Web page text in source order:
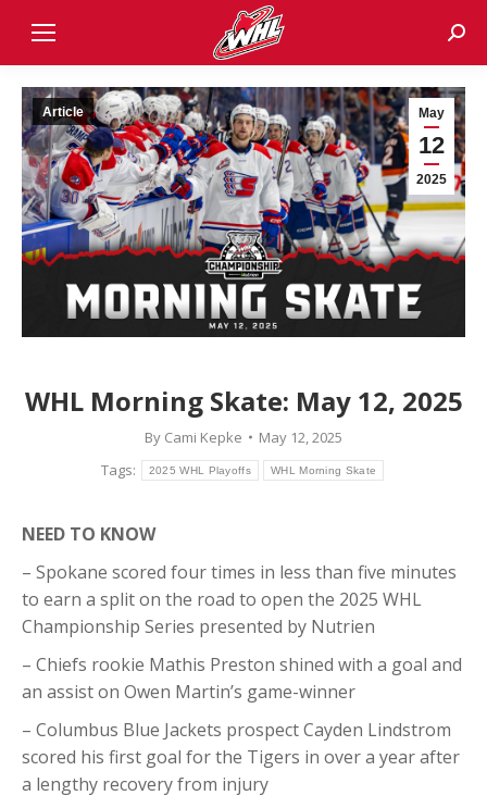
May
12
2025
Article
WHL Morning Skate: May 12, 2025
By Cami Kepke
May 12, 2025
Tags:
2025 WHL Playoffs WHL Morning Skate
NEED TO KNOW
– Spokane scored four times in less than five minutes
to earn a split on the road to open the 2025 WHL
Championship Series presented by Nutrien
– Chiefs rookie Mathis Preston shined with a goal and
an assist on Owen Martin’s game-winner
– Columbus Blue Jackets prospect Cayden Lindstrom
scored his first goal for the Tigers in over a year after
a lengthy recovery from injury